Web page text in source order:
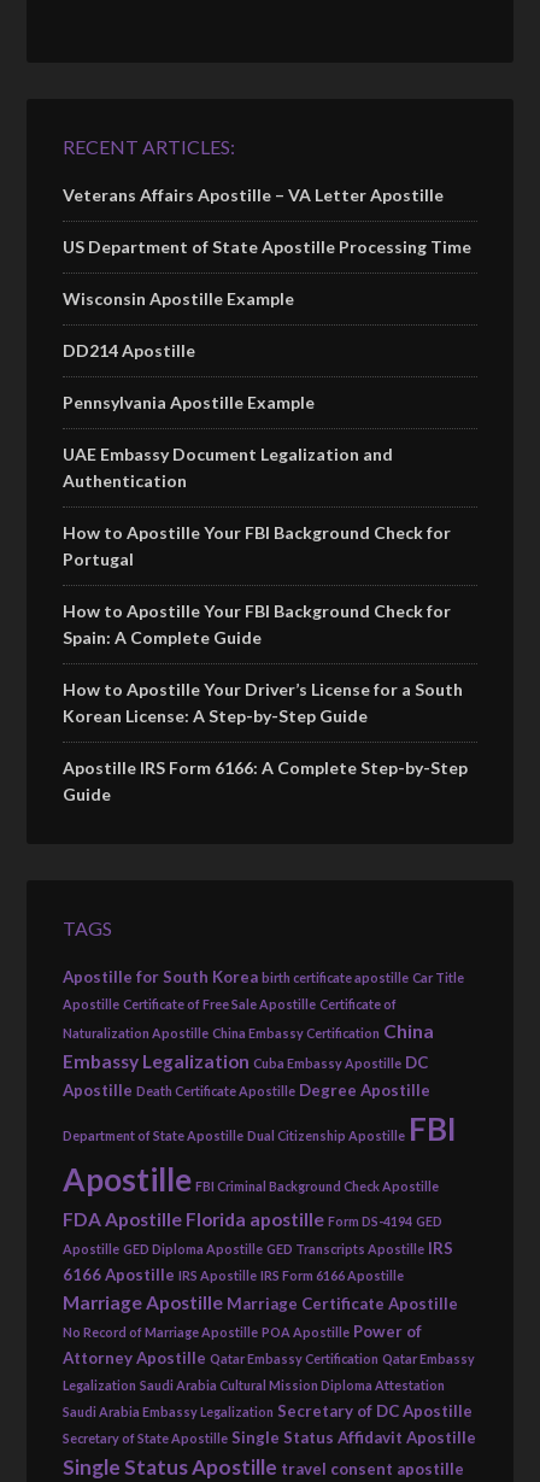
RECENT ARTICLES:
Veterans Affairs Apostille – VA Letter Apostille
US Department of State Apostille Processing Time
Wisconsin Apostille Example
DD214 Apostille
Pennsylvania Apostille Example
UAE Embassy Document Legalization and
Authentication
How to Apostille Your FBI Background Check for
Portugal
How to Apostille Your FBI Background Check for
Spain: A Complete Guide
How to Apostille Your Driver’s License for a South
Korean License: A Step-by-Step Guide
Apostille IRS Form 6166: A Complete Step-by-Step
Guide
TAGS
Apostille for South Korea birth certificate apostille Car Title
Apostille Certificate of Free Sale Apostille Certificate of
Naturalization Apostille China Embassy Certification China
Embassy Legalization Cuba Embassy Apostille DC
Apostille Death Certificate Apostille Degree Apostille
Department of State Apostille Dual Citizenship Apostille FBI
Apostille FBI Criminal Background Check Apostille
FDA Apostille Florida apostille Form DS-4194 GED
Apostille GED Diploma Apostille GED Transcripts Apostille IRS
6166 Apostille IRS Apostille IRS Form 6166 Apostille
Marriage Apostille Marriage Certificate Apostille
No Record of Marriage Apostille POA Apostille Power of
Attorney Apostille Qatar Embassy Certification Qatar Embassy
Legalization Saudi Arabia Cultural Mission Diploma Attestation
Saudi Arabia Embassy Legalization Secretary of DC Apostille
Secretary of State Apostille Single Status Affidavit Apostille
Single Status Apostille travel consent apostille